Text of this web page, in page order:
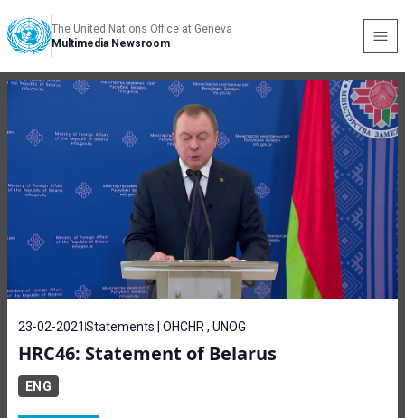
The United Nations Office at Geneva
Multimedia Newsroom
23-02-2021 Statements | OHCHR , UNOG
HRC46: Statement of Belarus
ENG